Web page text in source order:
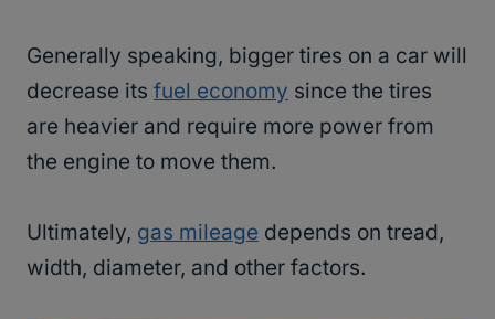
Generally speaking, bigger tires on a car will
decrease its fuel economy since the tires
are heavier and require more power from
the engine to move them.
Ultimately, gas mileage depends on tread,
width, diameter, and other factors.